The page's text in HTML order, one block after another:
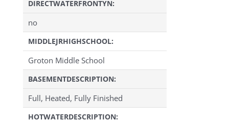
DIRECTWATERFRONTYN:
no
MIDDLEJRHIGHSCHOOL:
Groton Middle School
BASEMENTDESCRIPTION:
Full, Heated, Fully Finished
HOTWATERDESCRIPTION: